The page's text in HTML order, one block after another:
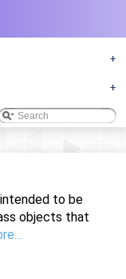
+
+
to be
objects that